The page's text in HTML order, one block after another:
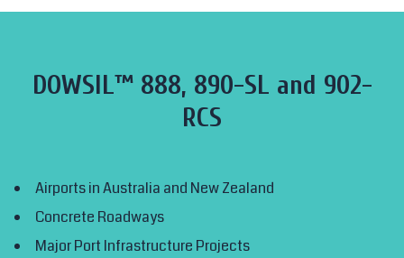
DOWSIL™ 888, 890-SL and 902-
RCS
Airports in Australia and New Zealand
Concrete Roadways
Major Port Infrastructure Projects